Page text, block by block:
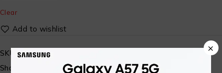
Clear
SKU:
N/A
Share:
×